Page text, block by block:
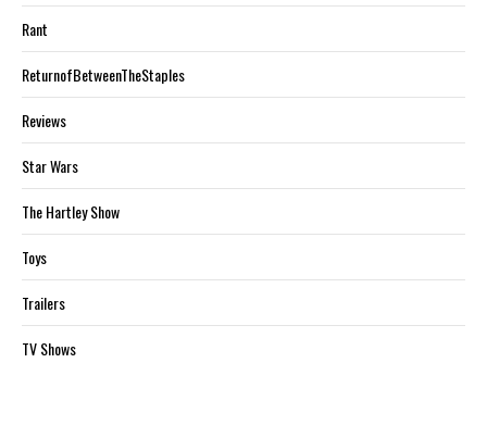
Rant
ReturnofBetweenTheStaples
Reviews
Star Wars
The Hartley Show
Toys
Trailers
TV Shows